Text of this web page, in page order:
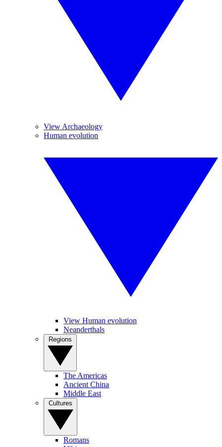
View Archaeology
Human evolution
View Human evolution
Neanderthals
The Americas
Ancient China
Middle East
Romans